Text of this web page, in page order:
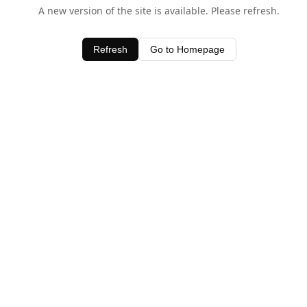
A new version of the site is available. Please refresh.
Refresh Go to Homepage